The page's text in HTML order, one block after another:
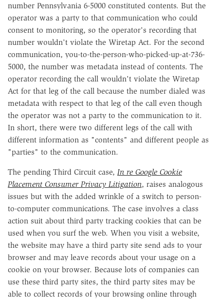
number Pennsylvania 6-5000 constituted contents. But the
operator was a party to that communication who could
consent to monitoring, so the operator's recording that
number wouldn't violate the Wiretap Act. For the second
communication, you-to-the-person-who-picked-up-at-736-
5000, the number was metadata instead of contents. The
operator recording the call wouldn't violate the Wiretap
Act for that leg of the call because the number dialed was
metadata with respect to that leg of the call even though
the operator was not a party to the communication to it.
In short, there were two different legs of the call with
different information as "contents" and different people as
"parties" to the communication.
The pending Third Circuit case, In re Google Cookie
Placement Consumer Privacy Litigation, raises analogous
issues but with the added wrinkle of a switch to person-
to-computer communications. The case involves a class
action suit about third party tracking cookies that can be
used when you surf the web. When you visit a website,
the website may have a third party site send ads to your
browser and may leave records about your usage on a
cookie on your browser. Because lots of companies can
use these third party sites, the third party sites may be
able to collect records of your browsing online through